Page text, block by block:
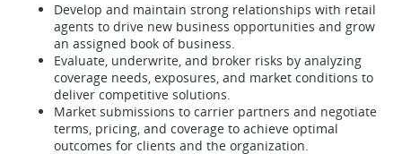
Develop and maintain strong relationships with retail
agents to drive new business opportunities and grow
an assigned book of business.
Evaluate, underwrite, and broker risks by analyzing
coverage needs, exposures, and market conditions to
deliver competitive solutions.
Market submissions to carrier partners and negotiate
terms, pricing, and coverage to achieve optimal
outcomes for clients and the organization.